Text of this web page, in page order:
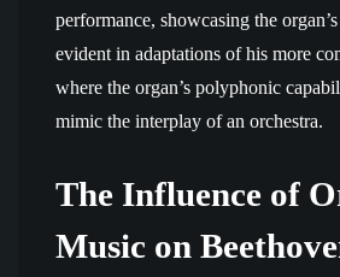
performance, showcasing the
evident in adaptations of his more
where the organ’s polyphonic
mimic the interplay of an orchestra.
The Influence of
Music on